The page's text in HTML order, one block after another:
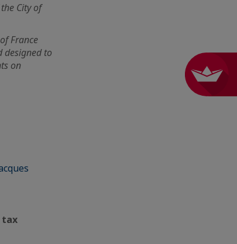
City of
France
designed to
on
tax